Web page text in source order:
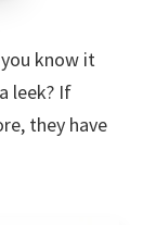
know it
leek? If
they have